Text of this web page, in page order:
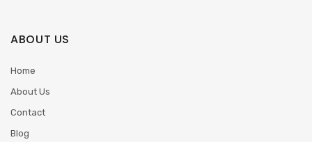
ABOUT US
Home
About Us
Contact
Blog